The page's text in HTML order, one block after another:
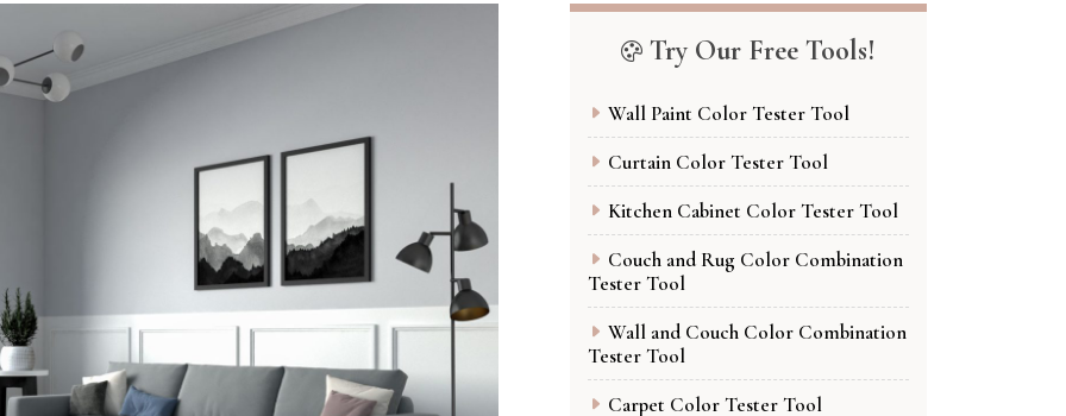
Try Our Free Tools!
Wall Paint Color Tester Tool
Curtain Color Tester Tool
Kitchen Cabinet Color Tester Tool
Couch and Rug Color Combination
Tester Tool
Wall and Couch Color Combination
Tester Tool
Carpet Color Tester Tool